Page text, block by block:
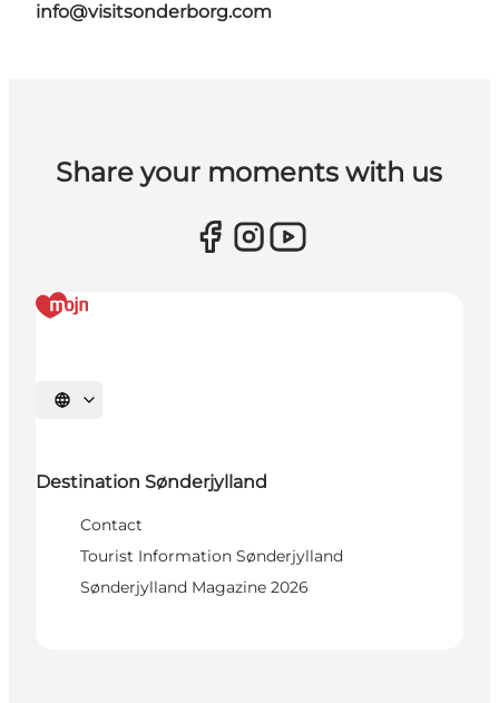
info@visitsonderborg.com
Share your moments with us
Select language
Destination Sønderjylland
Contact
Tourist Information Sønderjylland
Sønderjylland Magazine 2026